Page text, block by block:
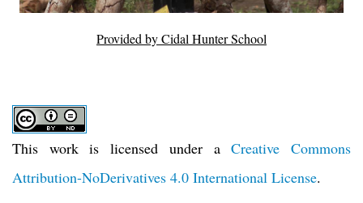
Provided by Cidal Hunter School
This work is licensed under aCreative Commons
Attribution-NoDerivatives 4.0 International License.